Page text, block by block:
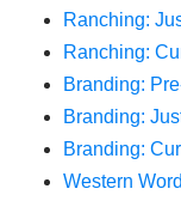
Ranching:
Ranching:
Branding:
Branding:
Branding:
Western